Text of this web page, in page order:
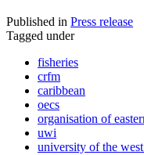
Published in Press release
Tagged under
fisheries
crfm
caribbean
oecs
organisation of
uwi
university of the